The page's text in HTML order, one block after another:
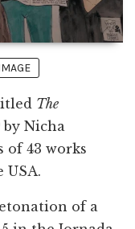
The
by Nicha
of 43 works
of a